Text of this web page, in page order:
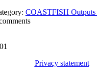
COASTFISH Outputs
Privacy statement